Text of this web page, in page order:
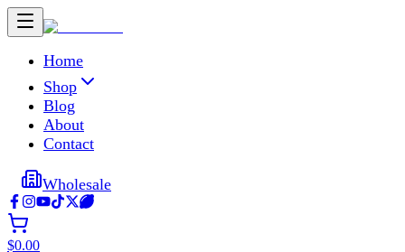
Home
Shop
Blog
About
Contact
Wholesale
$0.00